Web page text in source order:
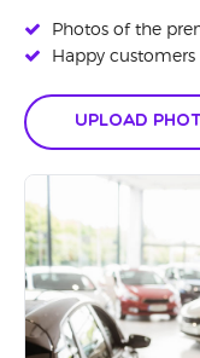
Photos of the
Happy customers
Upload